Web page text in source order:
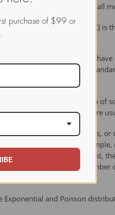
to sample fluctuations of all
of the variable X and E[X] is
of observations. Once we
observations differ. The
If you calculate the sum of
deviation and the mean are
average of a set of values,
likely (mode). For
than the mean. By contrast,
and favors the larger
Exponential and Poisson
purchase of $99 or